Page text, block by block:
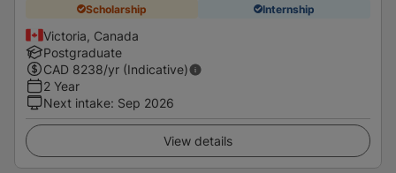
Scholarship Internship
Victoria, Canada
Postgraduate
CAD 8238/yr (Indicative)
2 Year
Next intake: Sep 2026
View details